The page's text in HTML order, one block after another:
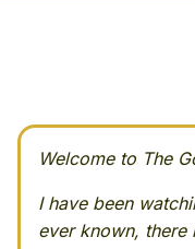
Welcome to The
I have been
ever known, there